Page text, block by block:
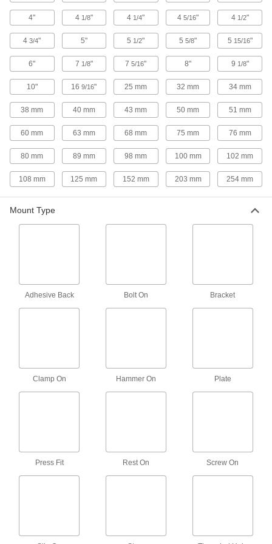
Stay-Put Sanitary Swivel Leveling Mounts
with Threaded Stud and Offset Hole
Free of crevices to prevent bacteria growth with
10 products
Stay-Put Sanitary Swivel Leveling Mounts
with Threaded Stud
Secure machines to the floor with mounts that
8 products
Easy-Slide Rigid Leveling Mounts with
Threaded Stud
with Threaded Stud
Shock-Absorbing Swivel Leveling Mounts
with Threaded Stud
Leveling Mounts with Threaded Stud
4" 4 1/8" 4 1/4" 45/16" 4 1/2"
43/4" 5" 5 1/2" 55/8" 5 15/16"
6" 7 1/8" 75/16" 8" 9 1/8"
10" 169/16" 25 mm 32 mm 34 mm
38 mm 40 mm 43 mm 50 mm 51 mm
60 mm 63 mm 68 mm 75 mm 76 mm
80 mm 89 mm 98 mm 100 mm 102 mm
108 mm 125 mm 152 mm 203 mm 254 mm
Mount Type
Adhesive Back Bolt On Bracket
Clamp On Hammer On Plate
Press Fit Rest On Screw On